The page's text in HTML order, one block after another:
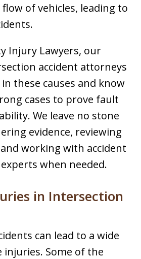
of vehicles, leading to
Injury Lawyers, our
accident attorneys
these causes and know
cases to prove fault
We leave no stone
evidence, reviewing
working with accident
when needed.
in Intersection
can lead to a wide
injuries. Some of the